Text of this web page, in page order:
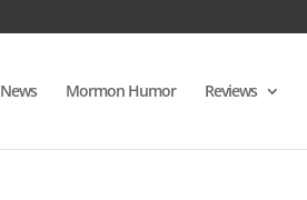
News Mormon Humor Reviews